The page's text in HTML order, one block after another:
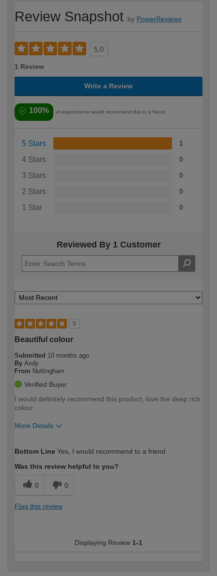
Review Snapshot by PowerReviews
5.0
1 Review
Write a Review
100% of respondents would recommend this to a friend
5 Stars 1
4 Stars 0
3 Stars 0
2 Stars 0
1 Star 0
Reviewed By 1 Customer
5
Beautiful colour
Submitted 10 months ago
By Andy
From Nottingham
Verified Buyer
I would definitely recommend this product, love the deep rich
colour
More Details
expertise?
Bottom Line Yes, I would recommend to a friend
Was this review helpful to you?
0 0
Flag this review
Displaying Review 1-1